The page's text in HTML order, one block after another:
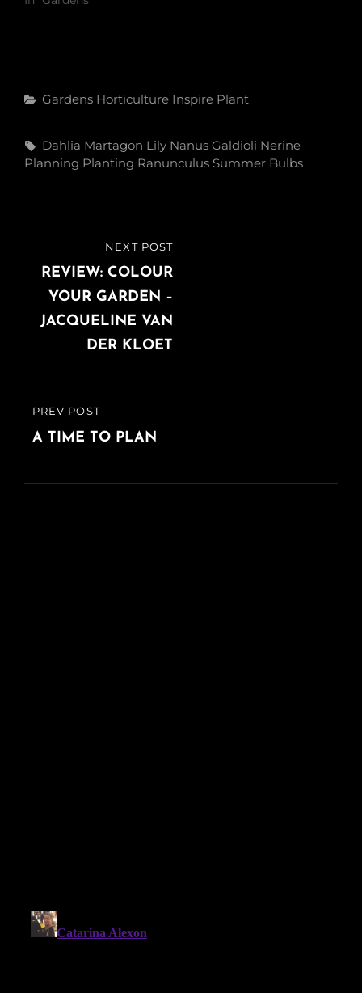
Categories
Gardens Horticulture Inspire Plant
Tags,
Dahlia Martagon Lily Nanus Galdioli Nerine
Planning Planting Ranunculus Summer Bulbs
navigation
PREVIOUS
POST
PREV POST
A TIME TO PLAN
POST
NEXT POST
REVIEW: COLOUR
YOUR GARDEN –
JACQUELINE VAN
DER KLOET